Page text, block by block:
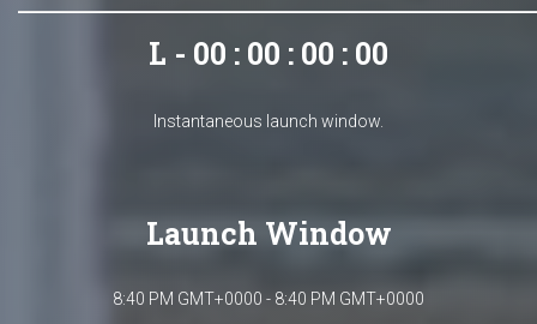
L - 00 : 00 : 00 : 00
Instantaneous launch window.
Launch Window
8:40 PM GMT+0000 - 8:40 PM GMT+0000